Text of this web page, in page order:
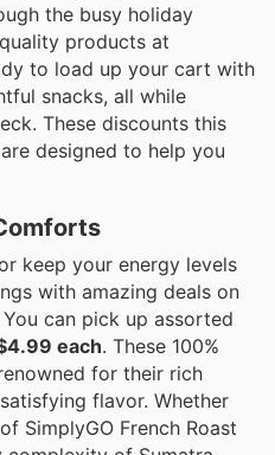
the busy holiday
products at
to load up your cart with
snacks, all while
These discounts this
designed to help you
keep your energy levels
with amazing deals on
can pick up assorted
each. These 100%
for their rich
flavor. Whether
SimplyGO French Roast